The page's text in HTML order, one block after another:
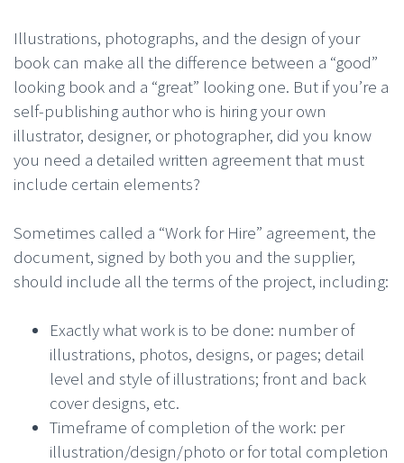
Illustrations, photographs, and the design of your
book can make all the difference between a “good”
looking book and a “great” looking one. But if you’re a
self-publishing author who is hiring your own
illustrator, designer, or photographer, did you know
you need a detailed written agreement that must
include certain elements?
Sometimes called a “Work for Hire” agreement, the
document, signed by both you and the supplier,
should include all the terms of the project, including:
Exactly what work is to be done: number of
illustrations, photos, designs, or pages; detail
level and style of illustrations; front and back
cover designs, etc.
Timeframe of completion of the work: per
illustration/design/photo or for total completion